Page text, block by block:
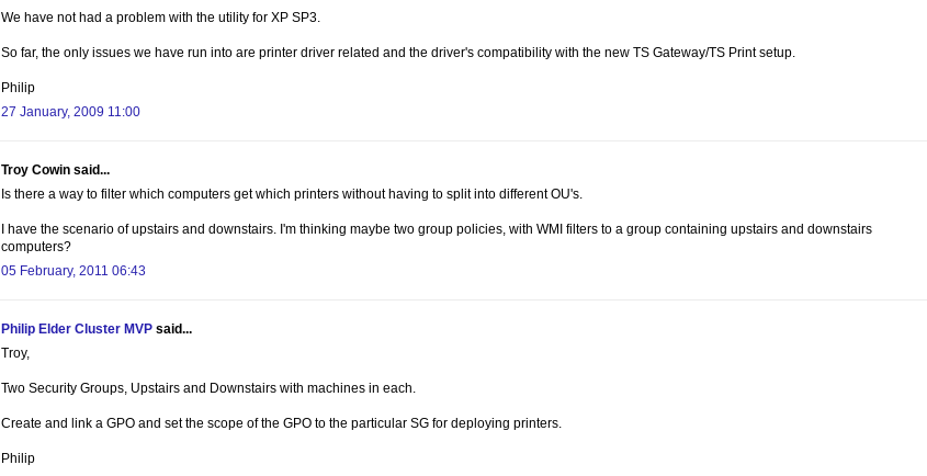
We have not had a problem with the utility for XP SP3.
So far, the only issues we have run into are printer driver related and the driver's compatibility with the new TS Gateway/TS Print setup.
Philip
27 January, 2009 11:00
Troy Cowin said...
Is there a way to filter which computers get which printers without having to split into different OU's.
I have the scenario of upstairs and downstairs. I'm thinking maybe two group policies, with WMI filters to a group containing upstairs and downstairs
computers?
05 February, 2011 06:43
Philip Elder Cluster MVP said...
Troy,
Two Security Groups, Upstairs and Downstairs with machines in each.
Create and link a GPO and set the scope of the GPO to the particular SG for deploying printers.
Philip